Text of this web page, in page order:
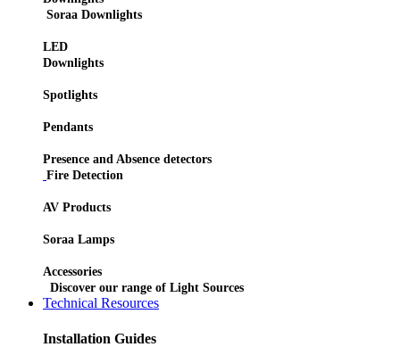
Soraa Downlights
LED
Downlights
Spotlights
Pendants
Presence and Absence detectors
Fire Detection
AV Products
Soraa Lamps
Accessories
Discover our range of Light Sources
Technical Resources
Installation Guides